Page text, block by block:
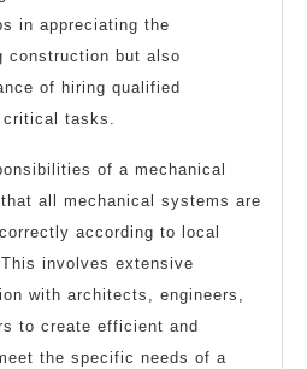
in appreciating the
construction but also
of hiring qualified
critical tasks.
of a mechanical
all mechanical systems are
according to local
involves extensive
with architects, engineers,
to create efficient and
the specific needs of a